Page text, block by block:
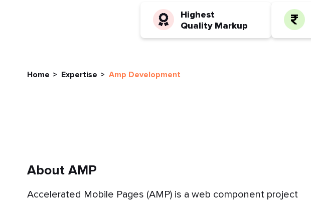
Highest
Quality Markup
Home Expertise Amp Development
About AMP
Accelerated Mobile Pages (AMP) is a web component project